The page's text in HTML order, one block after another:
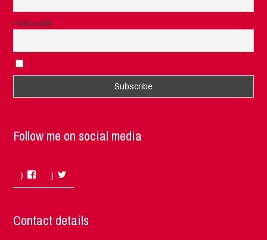
Post code
Follow me on social media
Facebook
Contact details